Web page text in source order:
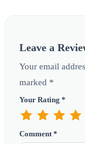
Leave a
Your email
marked *
Your Rating *
Comment *